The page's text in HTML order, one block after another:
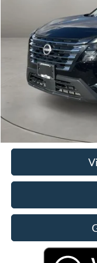
Retail Price
Doc Fee
Casa Price